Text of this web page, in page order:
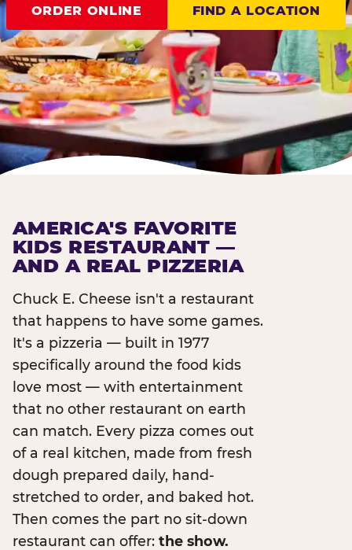
ORDER ONLINE FIND A LOCATION
AMERICA'S FAVORITE
KIDS RESTAURANT —
AND A REAL PIZZERIA
Chuck E. Cheese isn't a restaurant
that happens to have some games.
It's a pizzeria — built in 1977
specifically around the food kids
love most — with entertainment
that no other restaurant on earth
can match. Every pizza comes out
of a real kitchen, made from fresh
dough prepared daily, hand-
stretched to order, and baked hot.
Then comes the part no sit-down
restaurant can offer: the show.